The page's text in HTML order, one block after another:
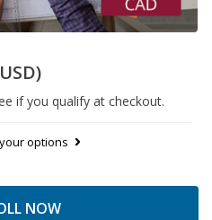
if you qualify at checkout.
options
NOW